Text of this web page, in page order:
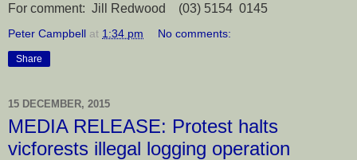
For comment: Jill Redwood (03) 5154 0145
Peter Campbell at 1:34 pm No comments:
Share
15 DECEMBER, 2015
MEDIA RELEASE: Protest halts
vicforests illegal logging operation